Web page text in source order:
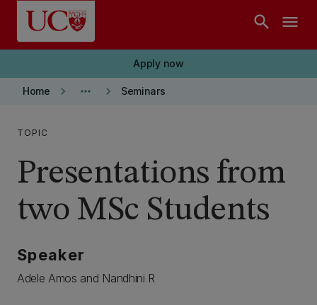
Skip to main content
search menu
Apply now
Home keyboard_arrow_right more_horiz keyboard_arrow_right Seminars
TOPIC
Presentations from
two MSc Students
Speaker
Adele Amos and Nandhini R